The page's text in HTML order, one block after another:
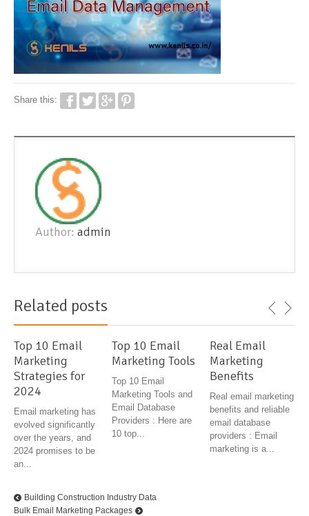
Share this:
Author: admin
Related posts
Top 10 Email
Marketing
Strategies for
2024
Email marketing has
evolved significantly
over the years, and
2024 promises to be
an...
Top 10 Email
Marketing Tools
Top 10 Email
Marketing Tools and
Email Database
Providers : Here are
10 top...
Real Email
Marketing
Benefits
Real email marketing
benefits and reliable
email database
providers : Email
marketing is a...
Building Construction Industry Data
Bulk Email Marketing Packages